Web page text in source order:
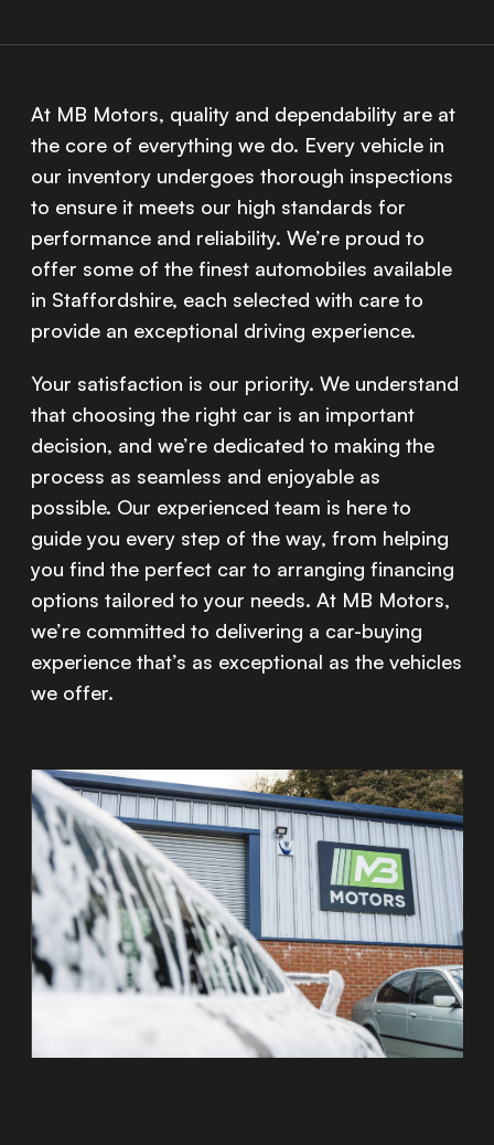
At MB Motors, quality and dependability are at
the core of everything we do. Every vehicle in
our inventory undergoes thorough inspections
to ensure it meets our high standards for
performance and reliability. We’re proud to
offer some of the finest automobiles available
in Staffordshire, each selected with care to
provide an exceptional driving experience.
Your satisfaction is our priority. We understand
that choosing the right car is an important
decision, and we’re dedicated to making the
process as seamless and enjoyable as
possible. Our experienced team is here to
guide you every step of the way, from helping
you find the perfect car to arranging financing
options tailored to your needs. At MB Motors,
we’re committed to delivering a car-buying
experience that’s as exceptional as the vehicles
we offer.